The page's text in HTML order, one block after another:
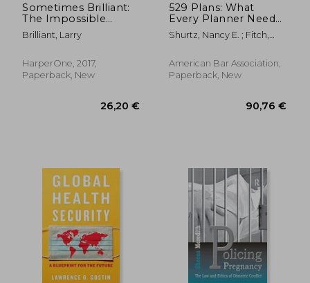
Sometimes Brilliant:
The Impossible
Adventure of a
Spiritual Seeker and
who Helped Conquer
the Worst Disease in
Brilliant, Larry
HarperOne, 2017,
Paperback, New
26,20 €
529 Plans: What
Every Planner Needs
to Know
Shurtz, Nancy E. ; Fitch,
Tirrell, Robert
American Bar Association,
Paperback, New